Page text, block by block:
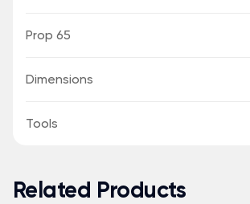
Prop 65
Dimensions
Tools
Related Products